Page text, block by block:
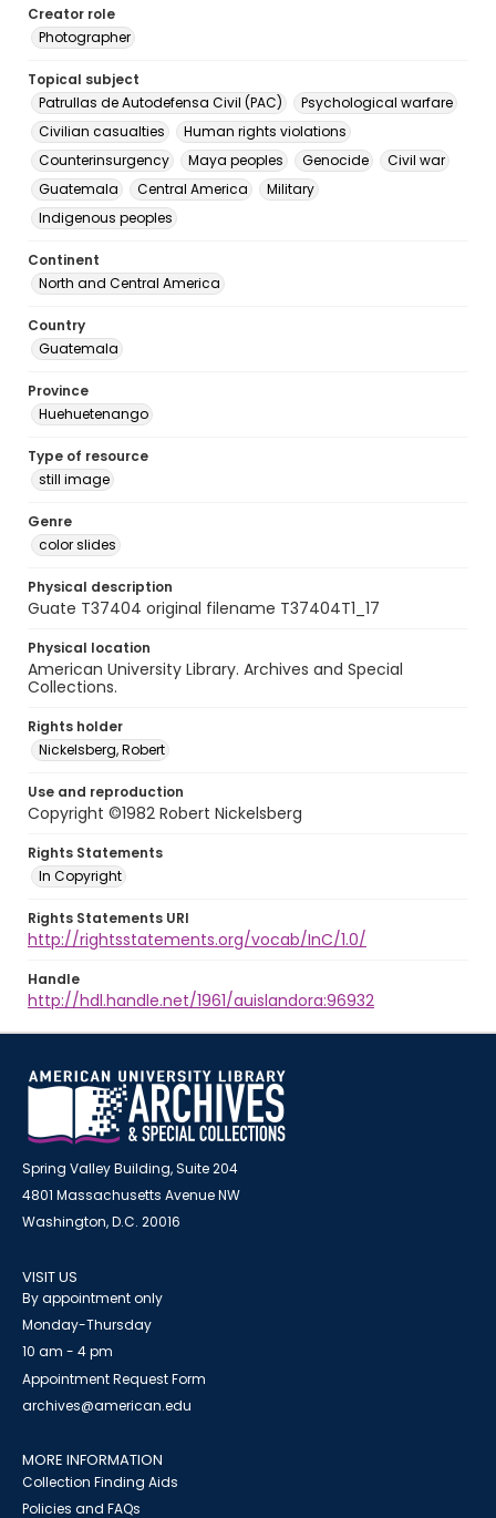
Creator role
Photographer
Topical subject
Patrullas de Autodefensa Civil (PAC)
Psychological warfare
Civilian casualties
Human rights violations
Counterinsurgency
Maya peoples Genocide
Civil war
Guatemala
Central America
Military
Indigenous peoples
Continent
North and Central America
Country
Guatemala
Province
Huehuetenango
Type of resource
still image
Genre
color slides
Physical description
Guate T37404 original filename T37404T1_17
Physical location
American University Library. Archives and Special
Collections.
Rights holder
Nickelsberg, Robert
Use and reproduction
Copyright ©1982 Robert Nickelsberg
Rights Statements
In Copyright
Rights Statements URI
http://rightsstatements.org/vocab/InC/1.0/
Handle
http://hdl.handle.net/1961/auislandora:96932
Spring Valley Building, Suite 204
4801 Massachusetts Avenue NW
Washington, D.C. 20016
VISIT US
By appointment only
Monday-Thursday
10 am - 4 pm
Appointment Request Form
archives@american.edu
MORE INFORMATION
Collection Finding Aids
Policies and FAQs